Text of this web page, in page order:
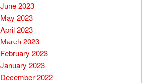
June 2023
May 2023
April 2023
March 2023
February 2023
January 2023
December 2022